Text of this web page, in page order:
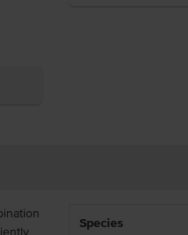
Species